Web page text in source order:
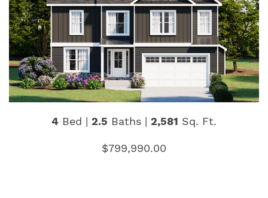
4 Bed | 2.5 Baths | 2,581 Sq. Ft.
$799,990.00